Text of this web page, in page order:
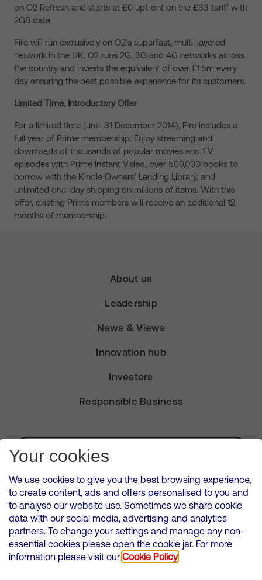
on O2 Refresh and starts at £0 upfront on the £33 tariff with
2GB data.
Fire will run exclusively on O2’s superfast, multi-layered
network in the UK. O2 runs 2G, 3G and 4G networks across
the country and invests the equivalent of over £1.5m every
day ensuring the best possible experience for its customers.
Limited Time, Introductory Offer
For a limited time (until 31 December 2014), Fire includes a
full year of Prime membership. Enjoy streaming and
downloads of thousands of popular movies and TV
episodes with Prime Instant Video, over 500,000 books to
borrow with the Kindle Owners’ Lending Library, and
unlimited one-day shipping on millions of items. With this
offer, existing Prime members will receive an additional 12
months of membership.
About us
Leadership
News & Views
Innovation hub
Investors
Responsible Business
Subscribe for Alerts
VMED O2 UK Limited ( Virgin Media O2 ) is registered in England and
Wales. Registration number: 12580944
500 Brook Drive, Reading, United Kingdom, RG2 6UU
Cookies Policy
Your cookies
We use cookies to give you the best browsing experience,
to create content, ads and offers personalised to you and
to analyse our website use. Sometimes we share cookie
data with our social media, advertising and analytics
partners. To change your settings and manage any non-
essential cookies please open the cookie jar. For more
information please visit our Cookie Policy